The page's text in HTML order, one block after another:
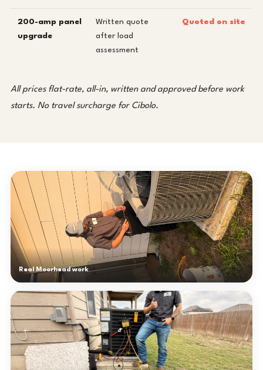
200-amp panel
upgrade
Written quote
after load
assessment
Quoted on site
All prices flat-rate, all-in, written and approved before work
starts. No travel surcharge for Cibolo.
Real Moorhead work